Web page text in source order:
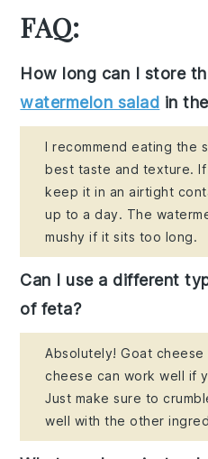
FAQ:
How long can I store
watermelon salad in
I recommend eating the
best taste and texture.
keep it in an airtight
up to a day. The
mushy if it sits too long.
Can I use a different
of feta?
Absolutely! Goat
cheese can work well if
Just make sure to
well with the other